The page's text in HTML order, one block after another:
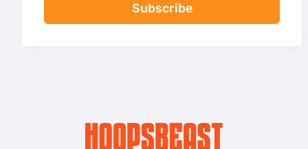
Subscribe